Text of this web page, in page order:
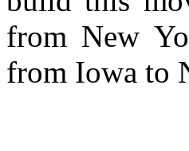
from New
from Iowa to